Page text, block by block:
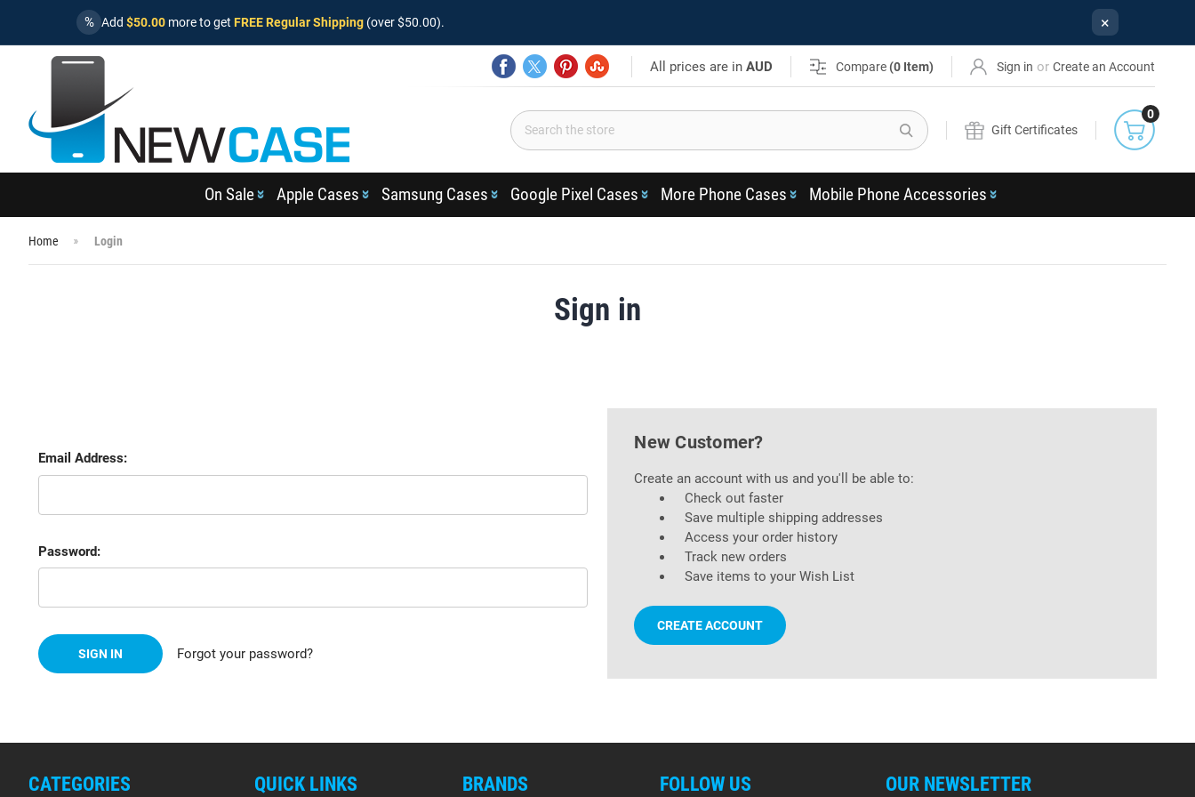
% Add $50.00 more to get FREE Regular Shipping (over $50.00). ×
All prices are inAUD Compare (0 Item) Sign in or Create an Account
Search
Gift Certificates
0
On Sale Apple Cases Samsung Cases Google Pixel Cases More Phone Cases Mobile Phone Accessories
Home Login
Sign in
Email Address:
Password:
Forgot your password?
New Customer?
Create an account with us and you'll be able to:
Check out faster
Save multiple shipping addresses
Access your order history
Track new orders
Save items to your Wish List
CREATE ACCOUNT
CATEGORIES QUICK LINKS BRANDS FOLLOW US OUR NEWSLETTER